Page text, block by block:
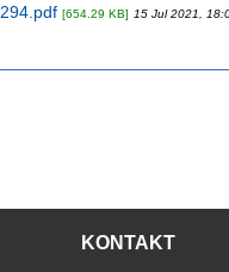
[654.29 KB] 15 Jul 2021,
KONTAKT